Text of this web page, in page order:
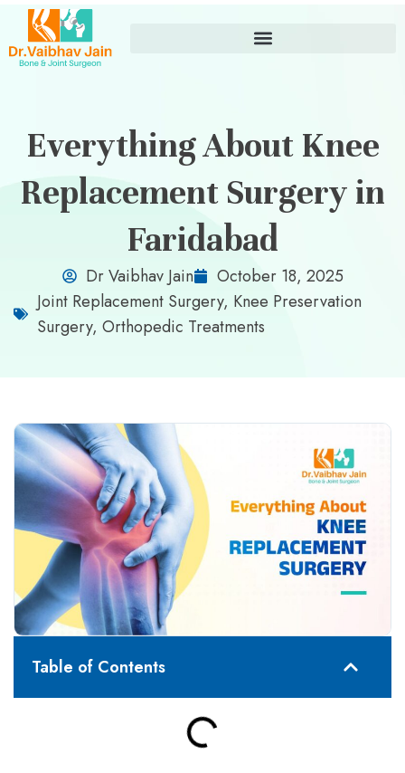
Everything About Knee
Replacement Surgery in
Faridabad
Dr Vaibhav Jain
October 18, 2025
Joint Replacement Surgery, Knee Preservation
Surgery, Orthopedic Treatments
Table of Contents